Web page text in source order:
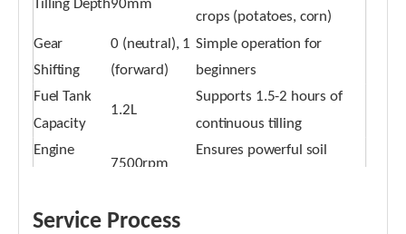
Tilling Depth90mm
crops (potatoes, corn)
Gear
Shifting
0 (neutral), 1
(forward)
Simple operation for
beginners
Fuel Tank
Capacity
1.2L
Supports 1.5-2 hours of
continuous tilling
Engine
7500rpm
Ensures powerful soil
Service Process